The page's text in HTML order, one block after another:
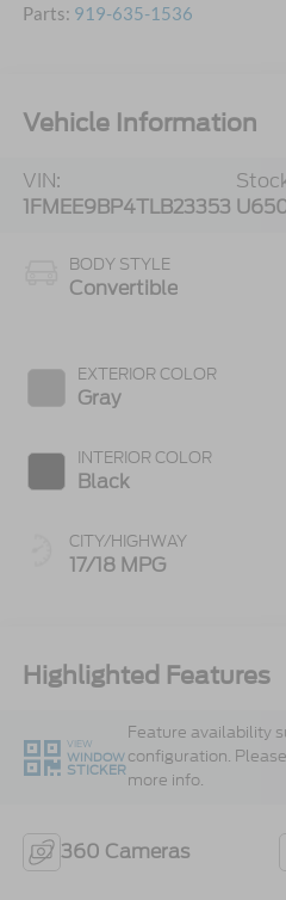
Parts: 919-635-1536
Vehicle Information
VIN:
1FMEE9BP4TLB23353
BODY STYLE
Convertible
EXTERIOR COLOR
Gray
INTERIOR COLOR
Black
CITY/HIGHWAY
17/18 MPG
Highlighted Features
VIEW
WINDOW
STICKER
Feature availability
configuration.
more info.
360 Cameras